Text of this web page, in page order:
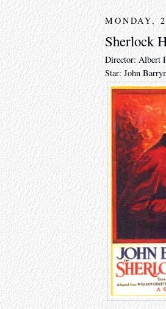
MONDAY,
Sherlock
Director: Albert
Star: John